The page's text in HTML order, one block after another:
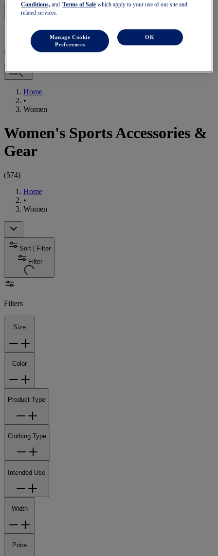
Log in to continue with your basket or start a new one.
Mobile Navigation
Home
•
Women
Women's Sports Accessories &
Gear
(574)
Home
•
Women
Sort | Filter
Filter
Filters
Size
Color
Product Type
Clothing Type
Intended Use
Width
Price
Conditions, and Terms of Sale which apply to your use of our site and
related services.
Manage Cookie
Preferences
OK